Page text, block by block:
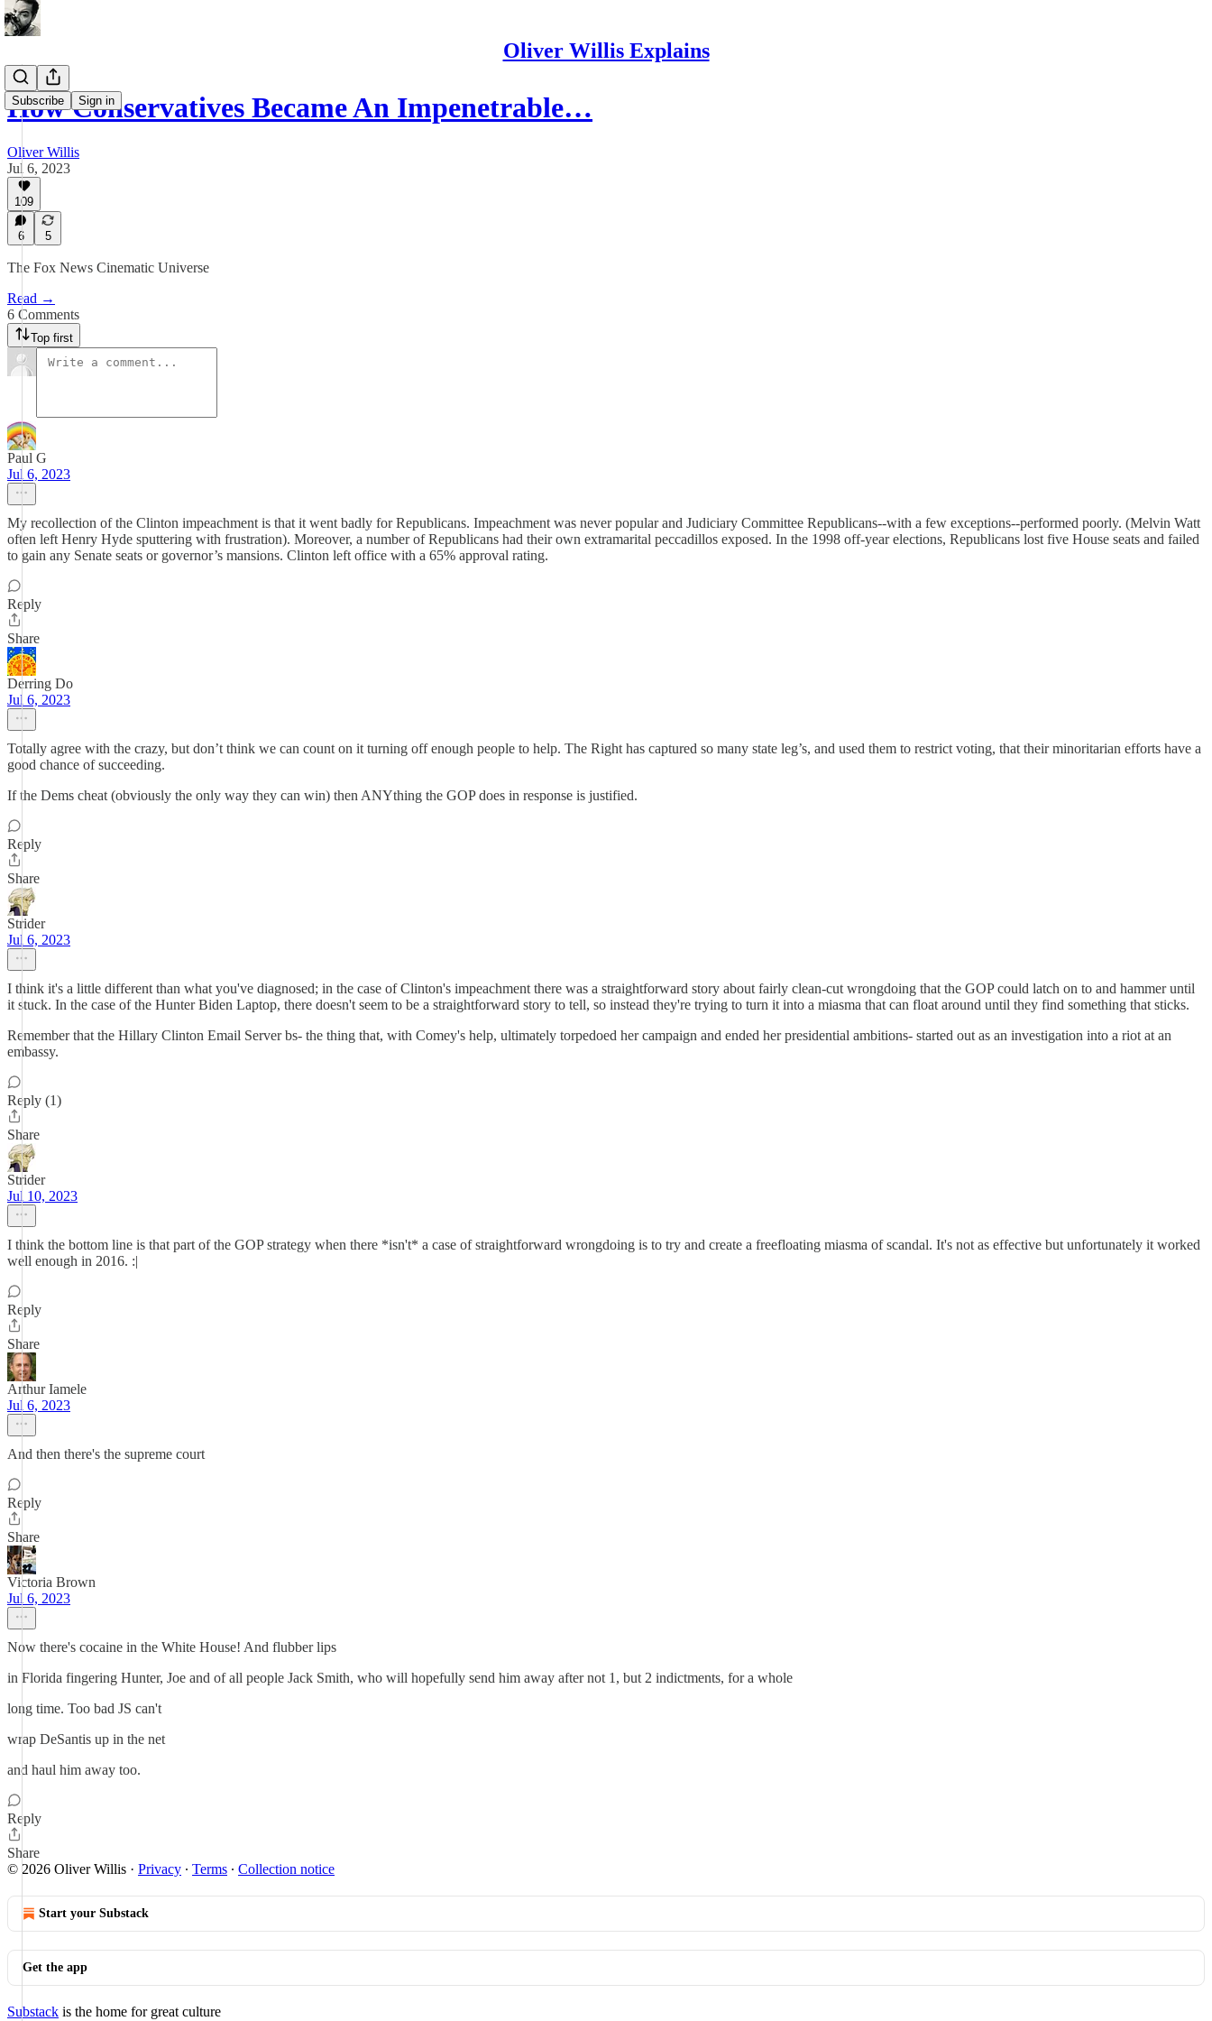
Oliver Willis Explains
Subscribe Sign in
How Conservatives Became An Impenetrable…
Oliver Willis
Jul 6, 2023
109
6 5
The Fox News Cinematic Universe
Read →
6 Comments
Top first
Paul G
Jul 6, 2023
My recollection of the Clinton impeachment is that it went badly for Republicans. Impeachment was never popular and Judiciary Committee Republicans--with a few exceptions--performed poorly. (Melvin Watt
often left Henry Hyde sputtering with frustration). Moreover, a number of Republicans had their own extramarital peccadillos exposed. In the 1998 off-year elections, Republicans lost five House seats and failed
to gain any Senate seats or governor’s mansions. Clinton left office with a 65% approval rating.
Reply
Share
Derring Do
Jul 6, 2023
Totally agree with the crazy, but don’t think we can count on it turning off enough people to help. The Right has captured so many state leg’s, and used them to restrict voting, that their minoritarian efforts have a
good chance of succeeding.
If the Dems cheat (obviously the only way they can win) then ANYthing the GOP does in response is justified.
Reply
Share
Strider
Jul 6, 2023
I think it's a little different than what you've diagnosed; in the case of Clinton's impeachment there was a straightforward story about fairly clean-cut wrongdoing that the GOP could latch on to and hammer until
it stuck. In the case of the Hunter Biden Laptop, there doesn't seem to be a straightforward story to tell, so instead they're trying to turn it into a miasma that can float around until they find something that sticks.
Remember that the Hillary Clinton Email Server bs- the thing that, with Comey's help, ultimately torpedoed her campaign and ended her presidential ambitions- started out as an investigation into a riot at an
embassy.
Reply (1)
Share
Strider
Jul 10, 2023
I think the bottom line is that part of the GOP strategy when there *isn't* a case of straightforward wrongdoing is to try and create a freefloating miasma of scandal. It's not as effective but unfortunately it worked
well enough in 2016. :|
Reply
Share
Arthur Iamele
Jul 6, 2023
And then there's the supreme court
Reply
Share
Victoria Brown
Jul 6, 2023
Now there's cocaine in the White House! And flubber lips
in Florida fingering Hunter, Joe and of all people Jack Smith, who will hopefully send him away after not 1, but 2 indictments, for a whole
long time. Too bad JS can't
wrap DeSantis up in the net
and haul him away too.
Reply
Share
© 2026 Oliver Willis · Privacy ∙ Terms ∙ Collection notice
Start your Substack
Get the app
Substack is the home for great culture